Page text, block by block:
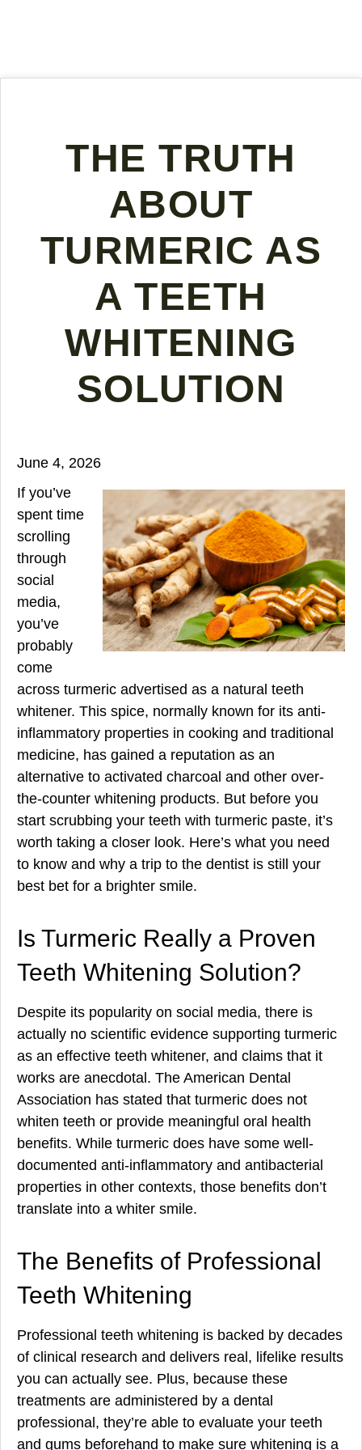
THE TRUTH
ABOUT
TURMERIC AS
A TEETH
WHITENING
SOLUTION
June 4, 2026
If you’ve
spent time
scrolling
through
social
media,
you’ve
probably
come
across turmeric advertised as a natural teeth
whitener. This spice, normally known for its anti-
inflammatory properties in cooking and traditional
medicine, has gained a reputation as an
alternative to activated charcoal and other over-
the-counter whitening products. But before you
start scrubbing your teeth with turmeric paste, it’s
worth taking a closer look. Here’s what you need
to know and why a trip to the dentist is still your
best bet for a brighter smile.
Is Turmeric Really a Proven
Teeth Whitening Solution?
Despite its popularity on social media, there is
actually no scientific evidence supporting turmeric
as an effective teeth whitener, and claims that it
works are anecdotal. The American Dental
Association has stated that turmeric does not
whiten teeth or provide meaningful oral health
benefits. While turmeric does have some well-
documented anti-inflammatory and antibacterial
properties in other contexts, those benefits don’t
translate into a whiter smile.
The Benefits of Professional
Teeth Whitening
Professional teeth whitening is backed by decades
of clinical research and delivers real, lifelike results
you can actually see. Plus, because these
treatments are administered by a dental
professional, they’re able to evaluate your teeth
and gums beforehand to make sure whitening is a